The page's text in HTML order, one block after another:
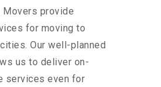
Movers provide
for moving to
Our well-planned
us to deliver on-
services even for